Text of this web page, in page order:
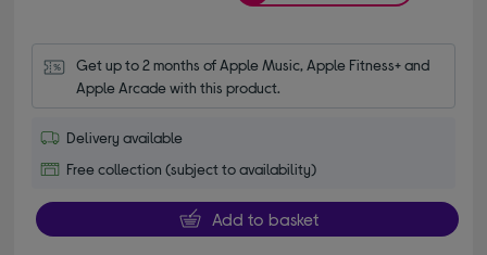
Get up to 2 months of Apple Music, Apple Fitness+ and
Apple Arcade with this product.
Delivery available
Free collection (subject to availability)
Add to basket